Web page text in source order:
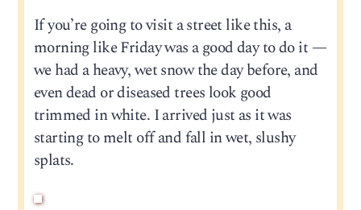
If you’re going to visit a street like this, a
morning like Friday was a good day to do it —
we had a heavy, wet snow the day before, and
even dead or diseased trees look good
trimmed in white. I arrived just as it was
starting to melt off and fall in wet, slushy
splats.